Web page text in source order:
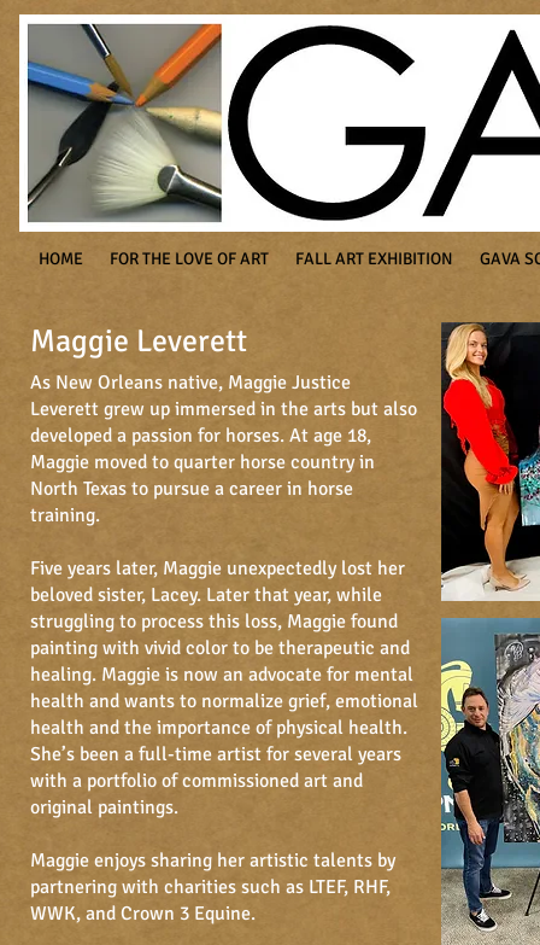
HOME FOR THE LOVE OF ART FALL ART EXHIBITION GAVA
Maggie Leverett
As New Orleans native, Maggie Justice
Leverett grew up immersed in the arts but also
developed a passion for horses. At age 18,
Maggie moved to quarter horse country in
North Texas to pursue a career in horse
training.
Five years later, Maggie unexpectedly lost her
beloved sister, Lacey. Later that year, while
struggling to process this loss, Maggie found
painting with vivid color to be therapeutic and
healing. Maggie is now an advocate for mental
health and wants to normalize grief, emotional
health and the importance of physical health.
She’s been a full-time artist for several years
with a portfolio of commissioned art and
original paintings.
Maggie enjoys sharing her artistic talents by
partnering with charities such as LTEF, RHF,
WWK, and Crown 3 Equine.